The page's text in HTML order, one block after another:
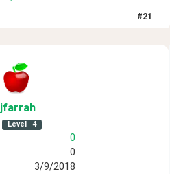
#21
jfarrah
Level 4
0
0
3/9/2018